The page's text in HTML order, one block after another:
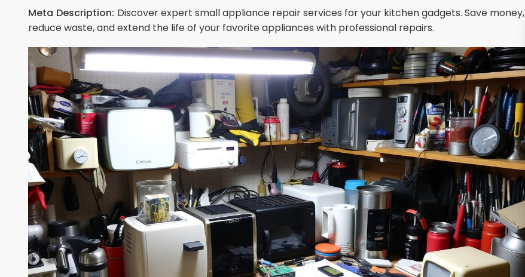
Meta Description: Discover expert small appliance repair services for your kitchen gadgets. Save money,
reduce waste, and extend the life of your favorite appliances with professional repairs.